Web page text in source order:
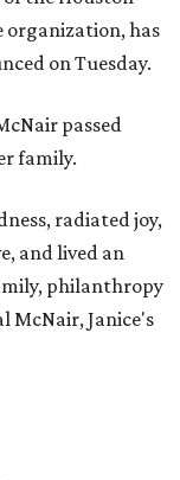
organization, has
on Tuesday.
passed
family.
radiated joy,
and lived an
philanthropy
McNair, Janice's